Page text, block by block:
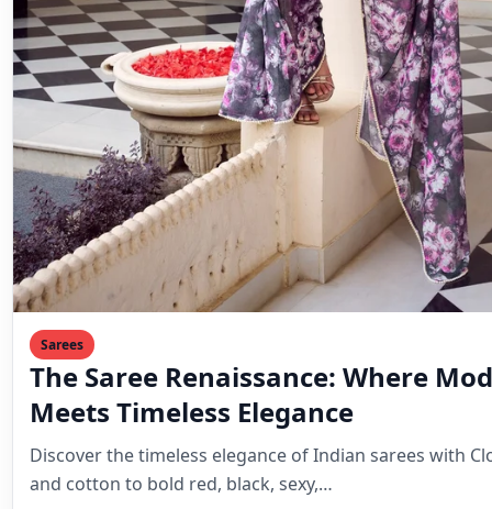
Sarees
The Saree Renaissance: Where
Meets Timeless Elegance
Discover the timeless elegance of Indian sarees with
and cotton to bold red, black, sexy,…